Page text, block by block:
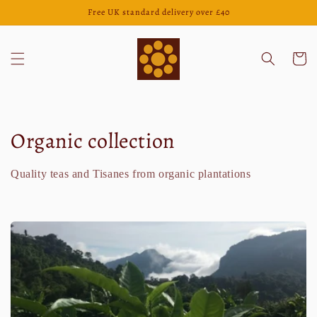
Inhalt
Free UK standard delivery over £40
K
a
e
g
o
r
Organic collection
Quality teas and Tisanes from organic plantations